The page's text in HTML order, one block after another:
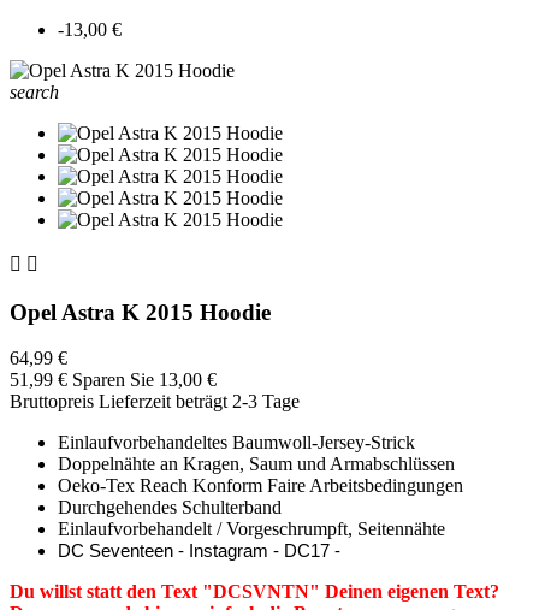
-13,00 €
search
 
Opel Astra K 2015 Hoodie
64,99 €
51,99 € Sparen Sie 13,00 €
Bruttopreis Lieferzeit beträgt 2-3 Tage
Einlaufvorbehandeltes Baumwoll-Jersey-Strick
Doppelnähte an Kragen, Saum und Armabschlüssen
Oeko-Tex Reach Konform Faire Arbeitsbedingungen
Durchgehendes Schulterband
Einlaufvorbehandelt / Vorgeschrumpft, Seitennähte
DC Seventeen - Instagram - DC17 -
Du willst statt den Text "DCSVNTN" Deinen eigenen Text?